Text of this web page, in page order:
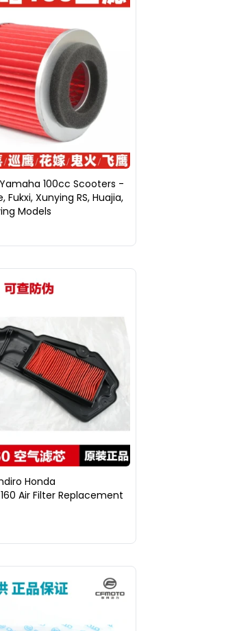
100cc Scooters -
Fukxi, Xunying RS, Huajia,
Models
Honda
Air Filter Replacement